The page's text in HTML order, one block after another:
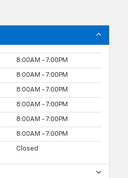
8:00AM - 7:00PM
8:00AM - 7:00PM
8:00AM - 7:00PM
8:00AM - 7:00PM
8:00AM - 7:00PM
8:00AM - 7:00PM
Closed